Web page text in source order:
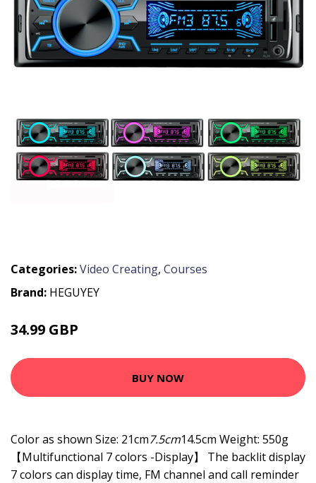
Categories:Video Creating, Courses
Brand: HEGUYEY
34.99 GBP
BUY NOW
Color as shown Size: 21cm7.5cm14.5cm Weight: 550g
【Multifunctional 7 colors -Display】 The backlit display
7 colors can display time, FM channel and call reminder